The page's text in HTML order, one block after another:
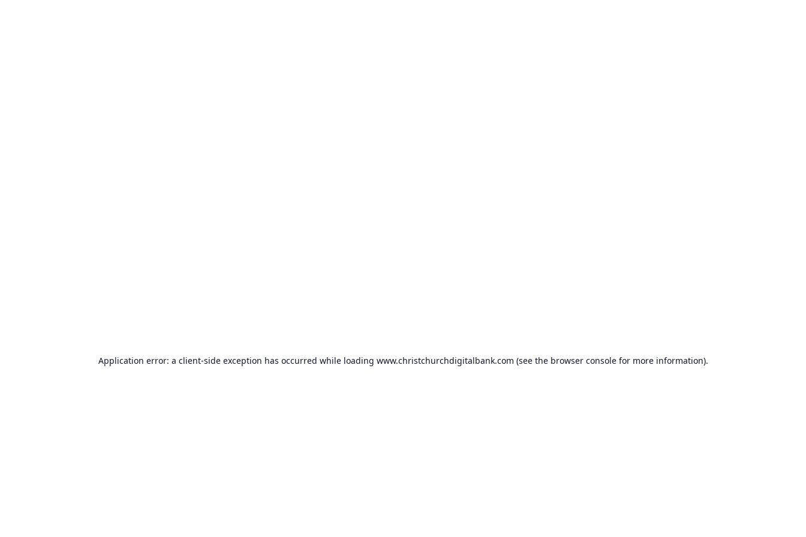
Application error: a client-side exception has occurred while loading www.christchurchdigitalbank.com (see the browser consolefor more information).